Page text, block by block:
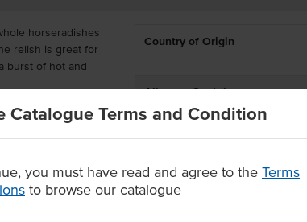
Catalogue Terms and Condition
you must have read and agree to the Terms
to browse our catalogue
horseradishes
relish is great for
burst of hot and
available
flavour with a
your dishes.
Country of Origin
Allergen Contains
Dietary
Certification